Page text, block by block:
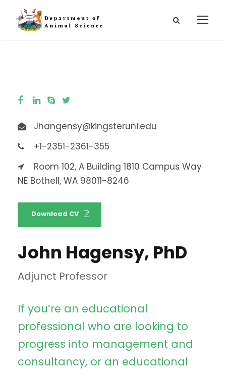
Jhangensy@kingsteruni.edu
+1-2351-2361-355
Room 102, A Building 1810 Campus Way
NE Bothell, WA 98011-8246
Download CV
John Hagensy, PhD
Adjunct Professor
If you’re an educational
professional who are looking to
progress into management and
consultancy, or an educational